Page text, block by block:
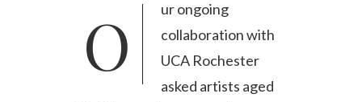
Our ongoing
collaboration with
UCA Rochester
asked artists aged